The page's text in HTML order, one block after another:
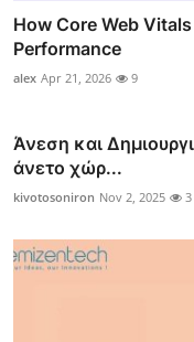
How Core Web
Performance
alex Apr 21, 2026 9
Άνεση και
άνετο χώρ...
kivotosoniron Nov 2, 2025 3